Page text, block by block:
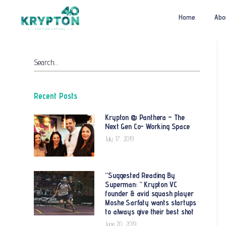
Home
Search…
Recent Posts
Krypton @ Panthera – The
Next Gen Co- Working Space
July 17, 2019
“Suggested Reading By
Superman: “ Krypton VC
founder & avid squash player
Moshe Sarfaty wants startups
to always give their best shot
June 20, 2019